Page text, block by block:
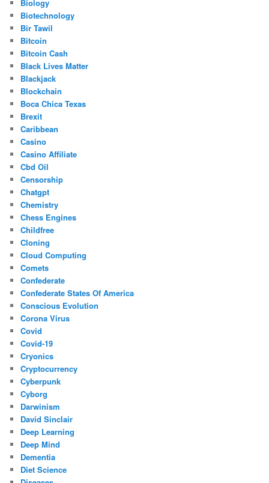
Biology
Biotechnology
Bir Tawil
Bitcoin
Bitcoin Cash
Black Lives Matter
Blackjack
Blockchain
Boca Chica Texas
Brexit
Caribbean
Casino
Casino Affiliate
Cbd Oil
Censorship
Chatgpt
Chemistry
Chess Engines
Childfree
Cloning
Cloud Computing
Comets
Confederate
Confederate States Of America
Conscious Evolution
Corona Virus
Covid
Covid-19
Cryonics
Cryptocurrency
Cyberpunk
Cyborg
Darwinism
David Sinclair
Deep Learning
Deep Mind
Dementia
Diet Science